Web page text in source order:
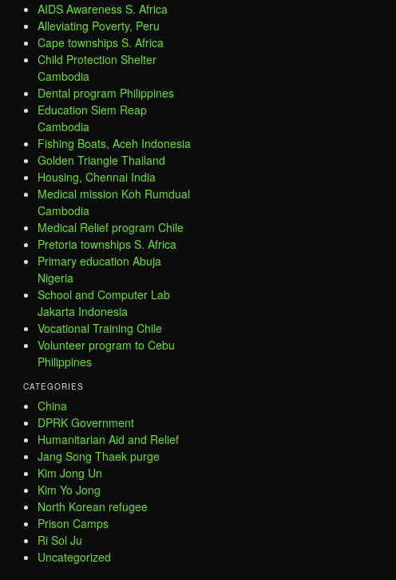
AIDS Awareness S. Africa
Alleviating Poverty, Peru
Cape townships S. Africa
Child Protection Shelter
Cambodia
Dental program Philippines
Education Siem Reap
Cambodia
Fishing Boats, Aceh Indonesia
Golden Triangle Thailand
Housing, Chennai India
Medical mission Koh Rumdual
Cambodia
Medical Relief program Chile
Pretoria townships S. Africa
Primary education Abuja
Nigeria
School and Computer Lab
Jakarta Indonesia
Vocational Training Chile
Volunteer program to Cebu
Philippines
CATEGORIES
China
DPRK Government
Humanitarian Aid and Relief
Jang Song Thaek purge
Kim Jong Un
Kim Yo Jong
North Korean refugee
Prison Camps
Ri Sol Ju
Uncategorized